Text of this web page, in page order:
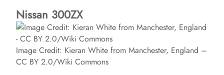
Nissan 300ZX
Image Credit: Kieran White from Manchester, England –
CC BY 2.0/Wiki Commons